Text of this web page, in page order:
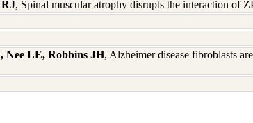
, Spinal muscular atrophy disrupts the interaction of
Nee LE, Robbins JH, Alzheimer disease fibroblasts